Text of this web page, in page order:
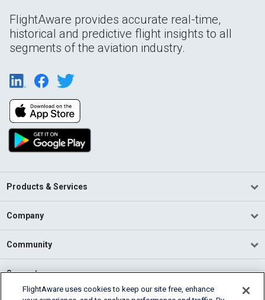
FlightAware provides accurate real-time,
historical and predictive flight insights to all
segments of the aviation industry.
Products & Services
Company
Community
Support
FlightAware uses cookies to keep our site free, enhance